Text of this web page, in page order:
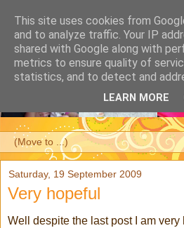
Saturday, 19 September 2009
Very hopeful
Well despite the last post I am
This site uses cookies from
and to analyze traffic. Your IP
shared with Google along with
metrics to ensure quality of
statistics, and to detect and
LEARN MORE